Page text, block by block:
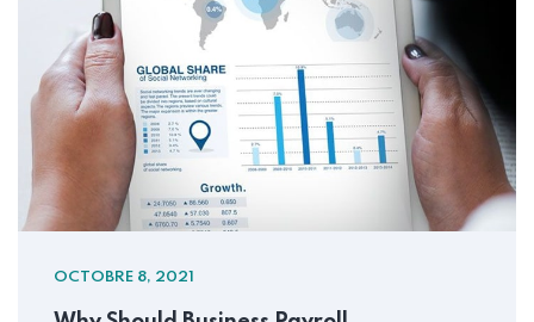
OCTOBRE 8, 2021